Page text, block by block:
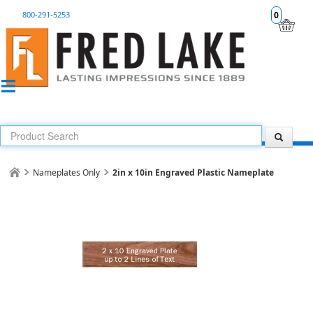
0
800-291-5253
Nameplates Only 2in x 10in Engraved Plastic Nameplate